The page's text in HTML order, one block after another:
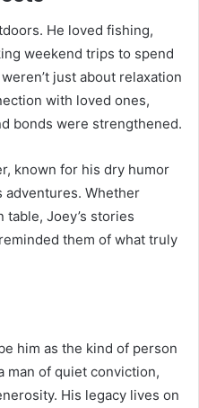
He loved fishing,
weekend trips to spend
just about relaxation
with loved ones,
bonds were strengthened.
known for his dry humor
adventures. Whether
Joey’s stories
them of what truly
him as the kind of person
man of quiet conviction,
His legacy lives on